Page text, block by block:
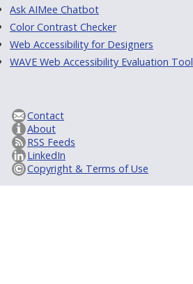
Ask AIMee Chatbot
Color Contrast Checker
Web Accessibility for Designers
WAVE Web Accessibility Evaluation Tool
Contact
About
RSS Feeds
LinkedIn
Copyright & Terms of Use